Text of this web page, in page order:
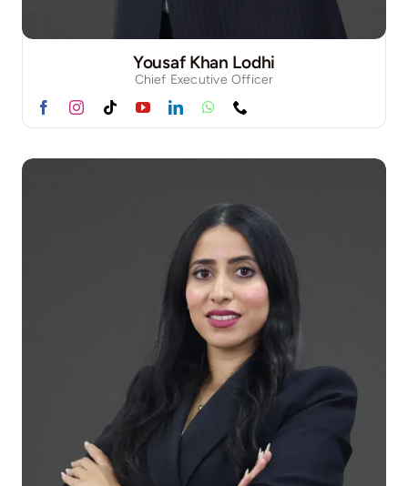
Yousaf Khan Lodhi
Chief Executive Officer